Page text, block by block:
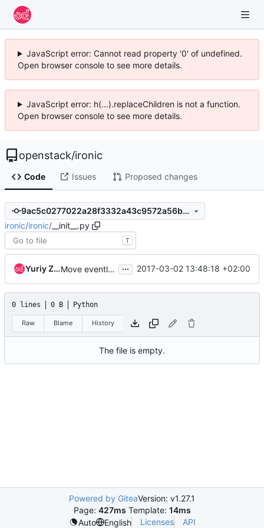
JavaScript error: Cannot read property '0' of undefined.
Open browser console to see more details.
JavaScript error: h(...).replaceChildren is not a function.
Open browser console to see more details.
openstack/ironic
Code Issues Proposed changes
9ac5c0277022a28f3332a43c9572a56b56a51589
ironic/ironic/ __init__.py
T
Yuriy Zveryanskyy Move eventlet monkey patch code ... 2017-03-02 13:48:18 +02:00
0 lines 0 B Python
Raw Blame History
The file is empty.
Powered by GiteaVersion: v1.27.1
Page: 427ms Template: 14ms
Auto
English Licenses API